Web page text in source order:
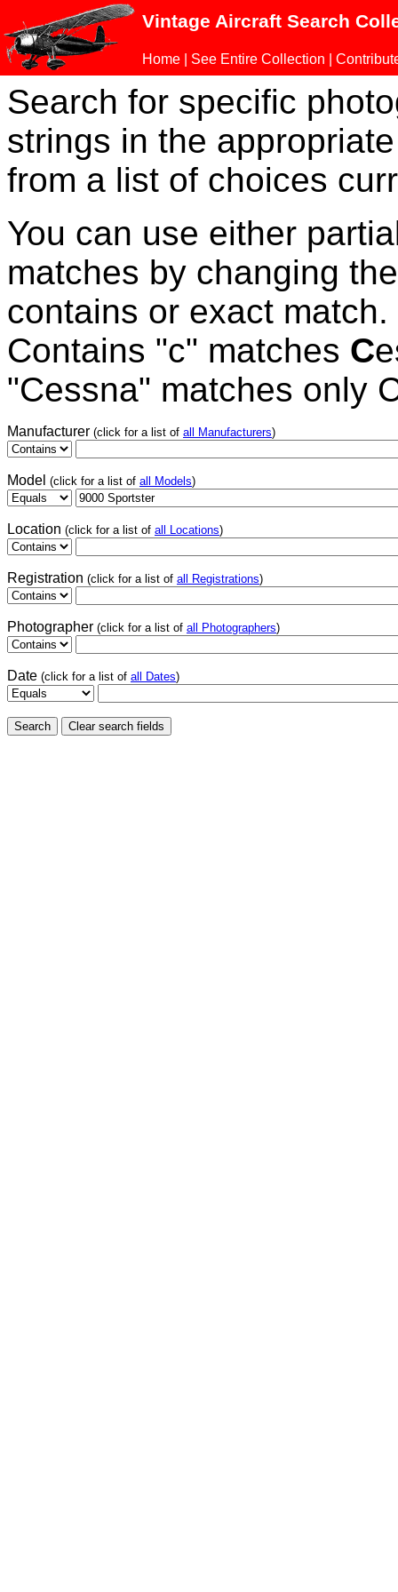
Vintage Aircraft Search
Home See Entire Collection
Search for specific
strings in the
from a list of choices
You can use either
matches by changing
contains or exact
Contains "c" matches C
"Cessna" matches only
Manufacturer (click for a list of all Manufacturers)
Model (click for a list of all Models)
Location (click for a list of all Locations)
Registration (click for a list of all Registrations)
Photographer (click for a list of all Photographers)
Date (click for a list of all Dates)